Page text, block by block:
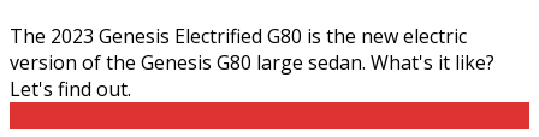
The 2023 Genesis Electrified G80 is the new electric
version of the Genesis G80 large sedan. What's it like?
Let's find out.